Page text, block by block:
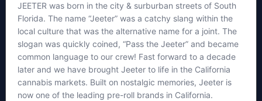
JEETER was born in the city & surburban streets of South
Florida. The name “Jeeter” was a catchy slang within the
local culture that was the alternative name for a joint. The
slogan was quickly coined, “Pass the Jeeter” and became
common language to our crew! Fast forward to a decade
later and we have brought Jeeter to life in the California
cannabis markets. Built on nostalgic memories, Jeeter is
now one of the leading pre-roll brands in California.